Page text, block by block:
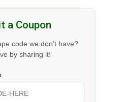
a Coupon
code we don't have?
by sharing it!